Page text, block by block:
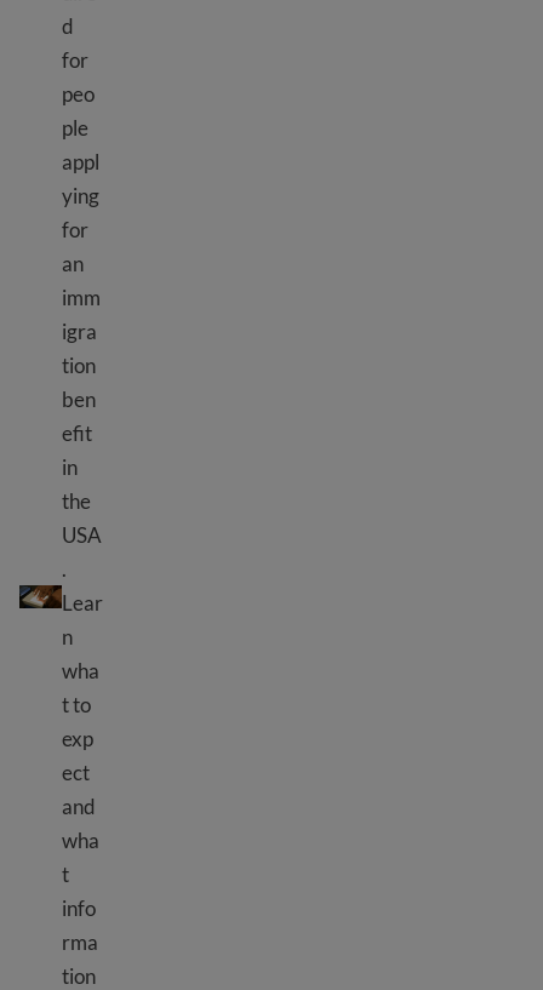
Biometrics appointment
d
for
peo
ple
appl
ying
for
an
imm
igra
tion
ben
efit
in
the
USA
.
Lear
n
wha
t to
exp
ect
and
wha
t
info
rma
tion